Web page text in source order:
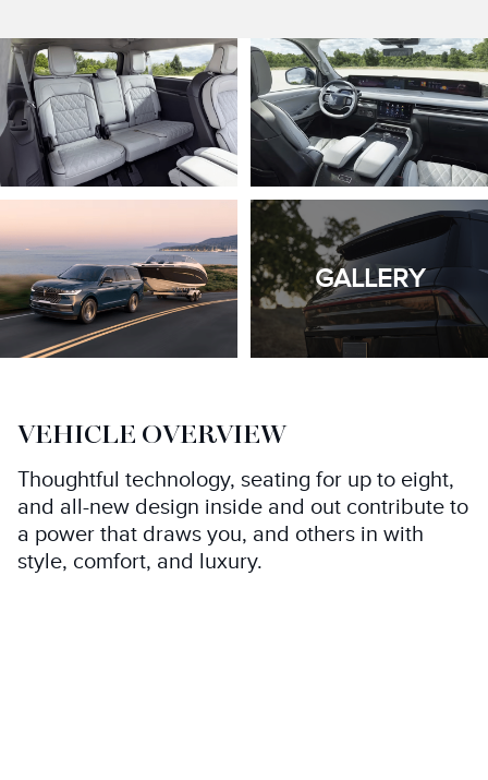
GALLERY
VEHICLE OVERVIEW
Thoughtful technology, seating for up to eight,
and all-new design inside and out contribute to
a power that draws you, and others in with
style, comfort, and luxury.